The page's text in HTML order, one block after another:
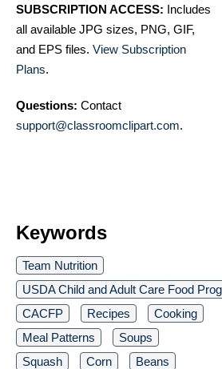
SUBSCRIPTION ACCESS: Includes
all available JPG sizes, PNG, GIF,
and EPS files. View Subscription
Plans.
Questions: Contact
support@classroomclipart.com.
Keywords
Team Nutrition
USDA Child and Adult Care Food
CACFP
Recipes
Cooking
Meal Patterns
Soups
Squash
Corn
Beans